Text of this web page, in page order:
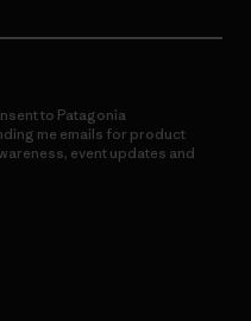
to Patagonia
me emails for product
event updates and